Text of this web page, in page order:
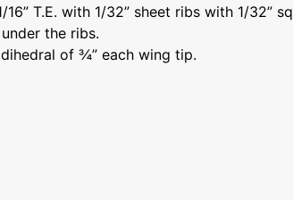
16” T.E. with 1/32” sheet ribs with 1/32” sq
the ribs.
of ¾” each wing tip.